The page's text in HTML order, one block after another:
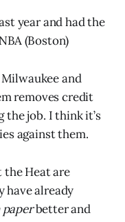
year and had the
(Boston)
and
removes credit
job. I think it’s
against them.
the Heat are
have already
paperbetter and